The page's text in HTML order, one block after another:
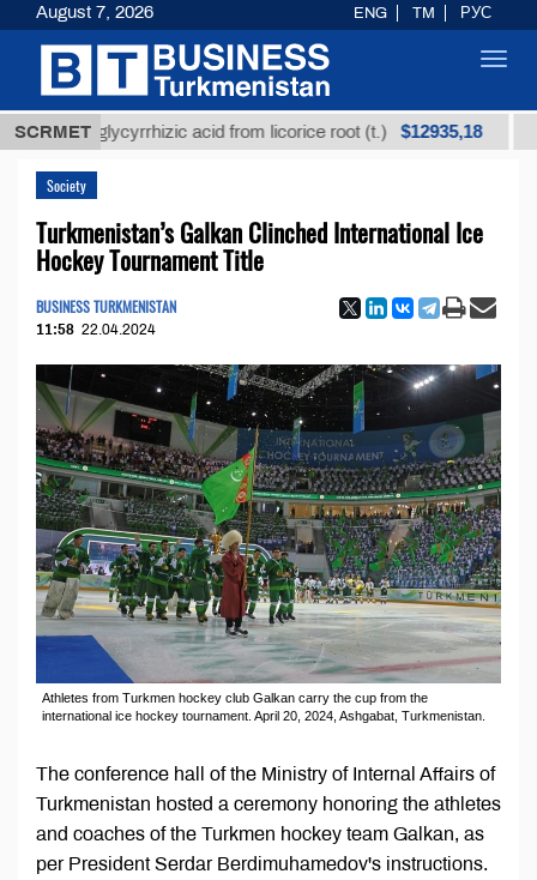
SCRMET
glycyrrhizic acid from licorice root (t.) $12935,18 Low-
Society
Turkmenistan’s Galkan Clinched International Ice
Hockey Tournament Title
BUSINESS TURKMENISTAN
11:58 22.04.2024
Athletes from Turkmen hockey club Galkan carry the cup from the
international ice hockey tournament. April 20, 2024, Ashgabat, Turkmenistan.
The conference hall of the Ministry of Internal Affairs of
Turkmenistan hosted a ceremony honoring the athletes
and coaches of the Turkmen hockey team Galkan, as
per President Serdar Berdimuhamedov's instructions.
August 7, 2026 ENG TM РУС